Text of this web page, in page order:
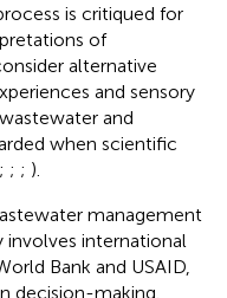
is critiqued for
of
alternative
and sensory
and
when scientific
; ; ; ).
management
international
Bank and USAID,
decision-making.